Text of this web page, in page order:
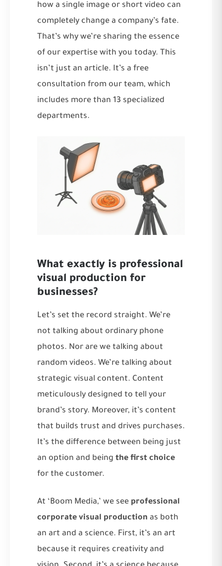
how a single image or short video can
completely change a company’s fate.
That’s why we’re sharing the essence
of our expertise with you today. This
isn’t just an article. It’s a free
consultation from our team, which
includes more than 13 specialized
departments.
What exactly is professional
visual production for
businesses?
Let’s set the record straight. We’re
not talking about ordinary phone
photos. Nor are we talking about
random videos. We’re talking about
strategic visual content. Content
meticulously designed to tell your
brand’s story. Moreover, it’s content
that builds trust and drives purchases.
It’s the difference between being just
an option and being the first choice
for the customer.
At ‘Boom Media,’ we see professional
corporate visual production as both
an art and a science. First, it’s an art
because it requires creativity and